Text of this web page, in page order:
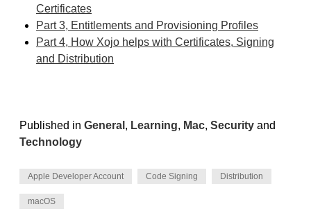
Certificates
Part 3, Entitlements and Provisioning Profiles
Part 4, How Xojo helps with Certificates, Signing
and Distribution
Published in General , Learning, Mac, Security and
Technology
Apple Developer Account Code Signing Distribution
macOS